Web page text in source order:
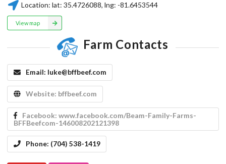
Location: lat:35.4726088, lng: -81.6453544
View map
Farm Contacts
Email: luke@bffbeef.com
Website: bffbeef.com
Facebook: www.facebook.com/Beam-Family-Farms-
BFFBeefcom-146008202121398
Phone: (704) 538-1419